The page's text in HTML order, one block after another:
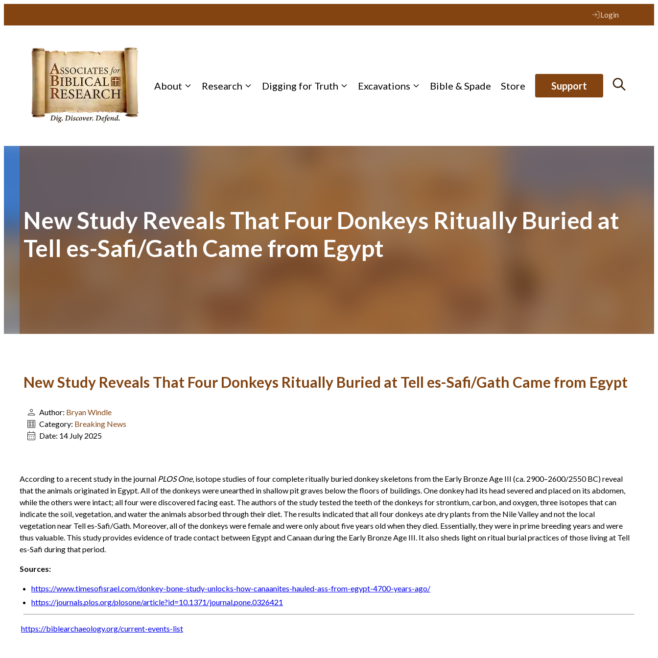
Login
About Research Digging for Truth Excavations Bible & Spade Store Support
New Study Reveals That Four Donkeys Ritually Buried at
Tell es-Safi/Gath Came from Egypt
New Study Reveals That Four Donkeys Ritually Buried at Tell es-Safi/Gath Came from Egypt
Author: Bryan Windle
Category: Breaking News
Date: 14 July 2025
According to a recent study in the journal PLOS One, isotope studies of four complete ritually buried donkey skeletons from the Early Bronze Age III (ca. 2900–2600/2550 BC) reveal
that the animals originated in Egypt. All of the donkeys were unearthed in shallow pit graves below the floors of buildings. One donkey had its head severed and placed on its abdomen,
while the others were intact; all four were discovered facing east. The authors of the study tested the teeth of the donkeys for strontium, carbon, and oxygen, three isotopes that can
indicate the soil, vegetation, and water the animals absorbed through their diet. The results indicated that all four donkeys ate dry plants from the Nile Valley and not the local
vegetation near Tell es-Safi/Gath. Moreover, all of the donkeys were female and were only about five years old when they died. Essentially, they were in prime breeding years and were
thus valuable. This study provides evidence of trade contact between Egypt and Canaan during the Early Bronze Age III. It also sheds light on ritual burial practices of those living at Tell
es-Safi during that period.
Sources:
https://www.timesofisrael.com/donkey-bone-study-unlocks-how-canaanites-hauled-ass-from-egypt-4700-years-ago/
https://journals.plos.org/plosone/article?id=10.1371/journal.pone.0326421
https://biblearchaeology.org/current-events-list